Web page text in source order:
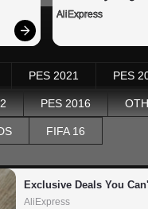
AliExpress
PES 2021 PES
PES 2016
FIFA 16
Exclusive Deals You
AliExpress